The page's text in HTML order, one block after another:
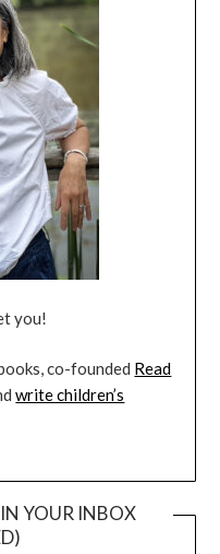
you!
co-founded Read
write children’s
YOUR INBOX